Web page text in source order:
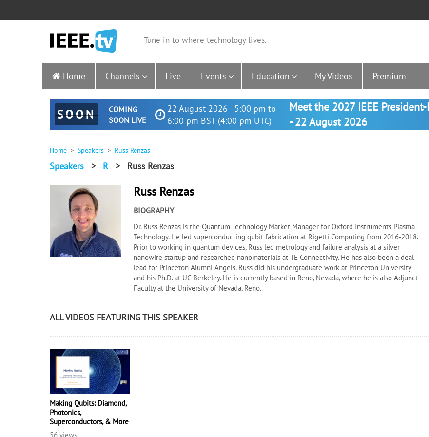
Tune in to where technology lives.
Home Channels Live Events Education My Videos Premium
SOON
COMING
SOON LIVE
22 August 2026 - 5:00 pm to
6:00 pm BST (4:00 pm UTC)
Meet the 2027 IEEE
- 22 August 2026
Home Speakers Russ Renzas
Speakers > R > Russ Renzas
Russ Renzas
BIOGRAPHY
Dr. Russ Renzas is the Quantum Technology Market Manager for Oxford Instruments Plasma
Technology. He led superconducting qubit fabrication at Rigetti Computing from 2016-2018.
Prior to working in quantum devices, Russ led metrology and failure analysis at a silver
nanowire startup and researched nanomaterials at TE Connectivity. He has also been a deal
lead for Princeton Alumni Angels. Russ did his undergraduate work at Princeton University
and his Ph.D. at UC Berkeley. He is currently based in Reno, Nevada, where he is also Adjunct
Faculty at the University of Nevada, Reno.
ALL VIDEOS FEATURING THIS SPEAKER
Making Qubits: Diamond,
Photonics,
Superconductors, & More
56 views